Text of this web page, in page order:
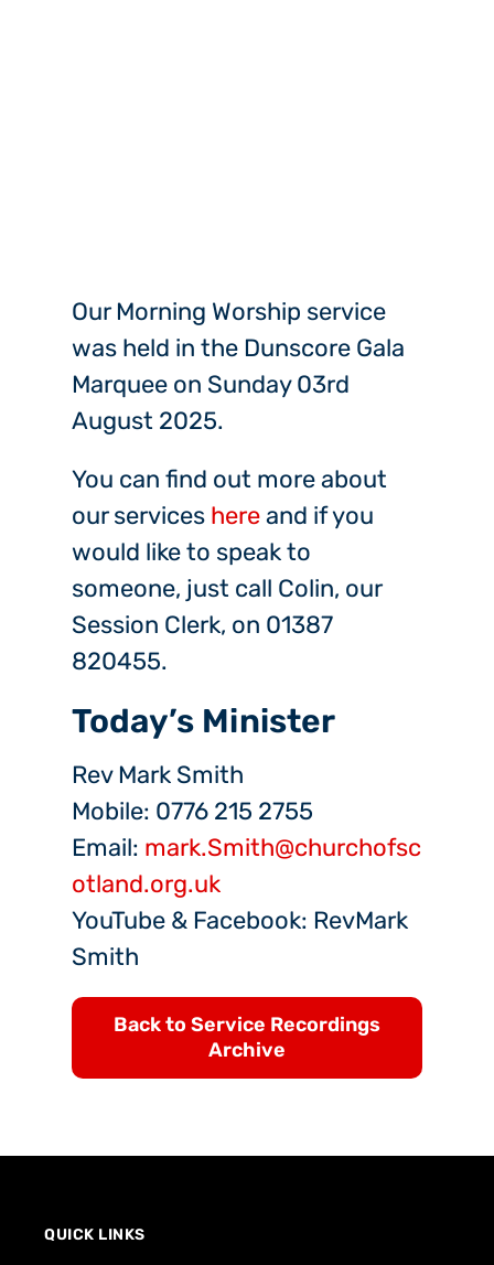
Our Morning Worship service
was held in the Dunscore Gala
Marquee on Sunday 03rd
August 2025.
You can find out more about
our services hereand if you
would like to speak to
someone, just call Colin, our
Session Clerk, on 01387
820455.
Today’s Minister
Rev Mark Smith
Mobile: 0776 215 2755
Email: mark.Smith@churchofsc
otland.org.uk
YouTube & Facebook: RevMark
Smith
Back to Service Recordings
Archive
QUICK LINKS